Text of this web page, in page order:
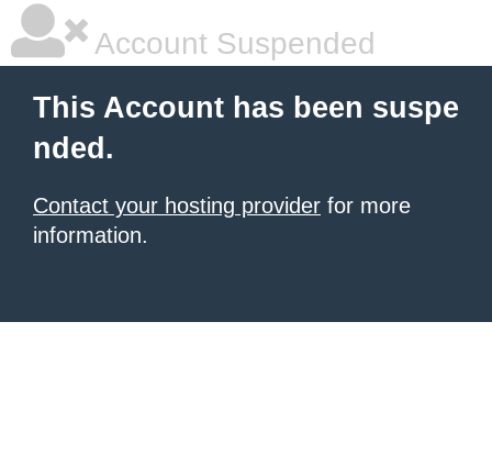
Account Suspended
This Account has been suspe
nded.
Contact your hosting provider for more
information.